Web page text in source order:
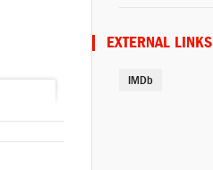
EXTERNAL LINKS
IMDb